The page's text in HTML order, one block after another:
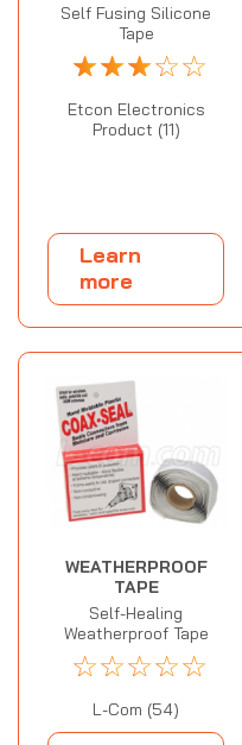
Self Fusing Silicone
Tape
☆☆☆☆☆
Etcon Electronics
Product (11)
Learn
more
WEATHERPROOF
TAPE
Self-Healing
Weatherproof Tape
☆☆☆☆☆
L-Com (54)